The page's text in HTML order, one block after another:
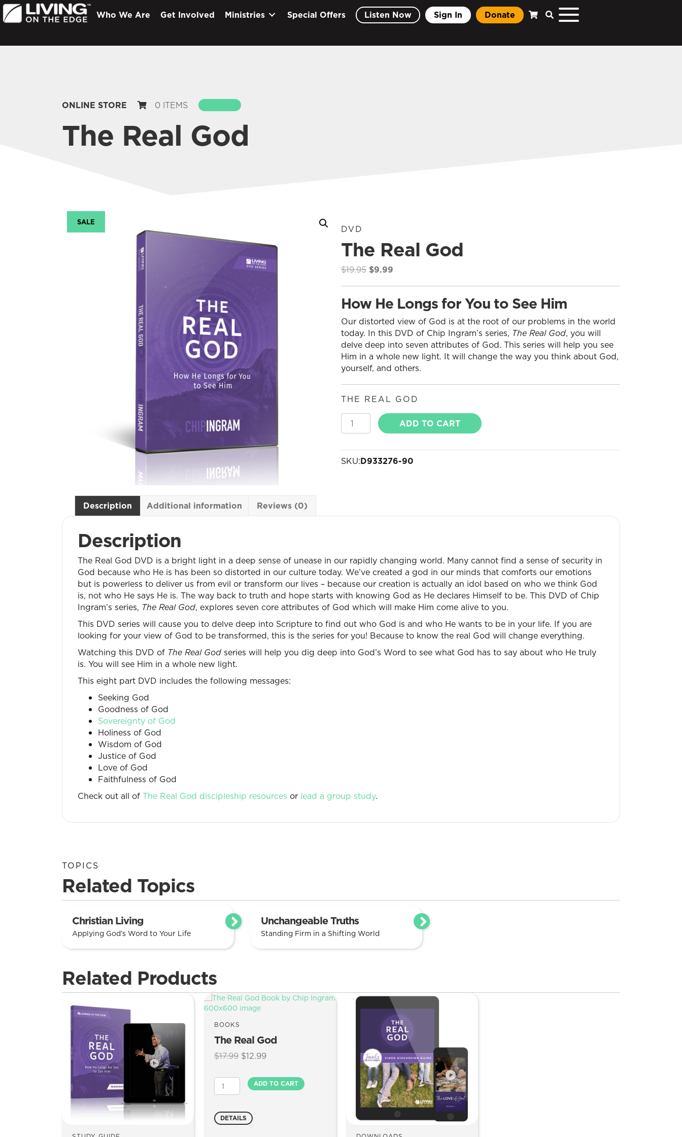
Who We Are Get Involved Ministries Special Offers Listen Now Sign In Donate
ONLINE STORE 0 ITEMS SEARCH
The Real God
SALE
DVD
The Real God
$19.95 Original
$19.95.
$9.99
$9.99.
How He Longs for You to See Him
Our distorted view of God is at the root of our problems in the world
today. In this DVD of Chip Ingram’s series, The Real God, you will
delve deep into seven attributes of God. This series will help you see
Him in a whole new light. It will change the way you think about God,
yourself, and others.
THE REAL GOD
The
Real
quantity
ADD TO CART
SKU:D933276-90
Description Additional information Reviews (0)
Description
The Real God DVD is a bright light in a deep sense of unease in our rapidly changing world. Many cannot find a sense of security in
God because who He is has been so distorted in our culture today. We’ve created a god in our minds that comforts our emotions
but is powerless to deliver us from evil or transform our lives – because our creation is actually an idol based on who we think God
is, not who He says He is. The way back to truth and hope starts with knowing God as He declares Himself to be. This DVD of Chip
Ingram’s series, The Real God, explores seven core attributes of God which will make Him come alive to you.
This DVD series will cause you to delve deep into Scripture to find out who God is and who He wants to be in your life. If you are
looking for your view of God to be transformed, this is the series for you! Because to know the real God will change everything.
Watching this DVD of The Real God series will help you dig deep into God’s Word to see what God has to say about who He truly
is. You will see Him in a whole new light.
This eight part DVD includes the following messages:
Seeking God
Goodness of God
Sovereignty of God
Holiness of God
Wisdom of God
Justice of God
Love of God
Faithfulness of God
Check out all of The Real God discipleship resources or lead a group study.
TOPICS
Related Topics
Christian Living
Applying God’s Word to Your Life
Unchangeable Truths
Standing Firm in a Shifting World
Related Products
BOOKS
The Real God
$17.99 Original
was:
$17.99.
$12.99Current
is:
$12.99.
The
Real
quantity
ADD TO CART
DETAILS